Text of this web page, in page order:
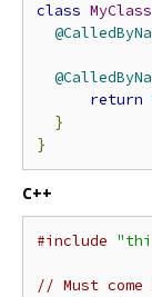
class MyClass
return
}
}
C++
#include
// Must